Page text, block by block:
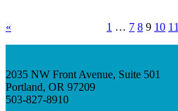
« 1 … 7 8 9 10 11
2035 NW Front Avenue, Suite 501
Portland, OR 97209
503-827-8910